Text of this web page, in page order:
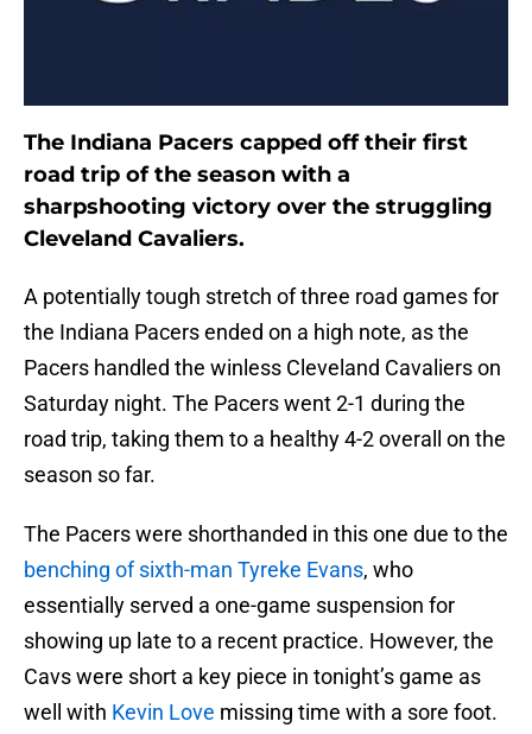
The Indiana Pacers capped off their first
road trip of the season with a
sharpshooting victory over the struggling
Cleveland Cavaliers.
A potentially tough stretch of three road games for
the Indiana Pacers ended on a high note, as the
Pacers handled the winless Cleveland Cavaliers on
Saturday night. The Pacers went 2-1 during the
road trip, taking them to a healthy 4-2 overall on the
season so far.
The Pacers were shorthanded in this one due to the
benching of sixth-man Tyreke Evans, who
essentially served a one-game suspension for
showing up late to a recent practice. However, the
Cavs were short a key piece in tonight’s game as
well with Kevin Love missing time with a sore foot.